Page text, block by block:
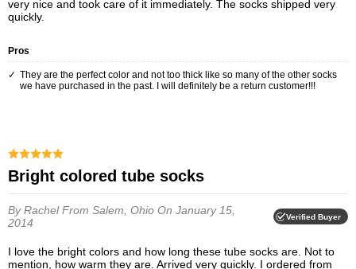
very nice and took care of it immediately. The socks shipped very
quickly.
Pros
They are the perfect color and not too thick like so many of the other socks
we have purchased in the past. I will definitely be a return customer!!!
Bright colored tube socks
By RachelFrom Salem, Ohio On January 15,
2014
Verified Buyer
I love the bright colors and how long these tube socks are. Not to
mention, how warm they are. Arrived very quickly. I ordered from